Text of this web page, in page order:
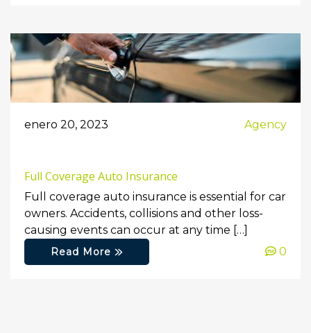
enero 20, 2023 Agency
Full Coverage Auto Insurance
Full coverage auto insurance is essential for car
owners. Accidents, collisions and other loss-
causing events can occur at any time […]
Read More 0